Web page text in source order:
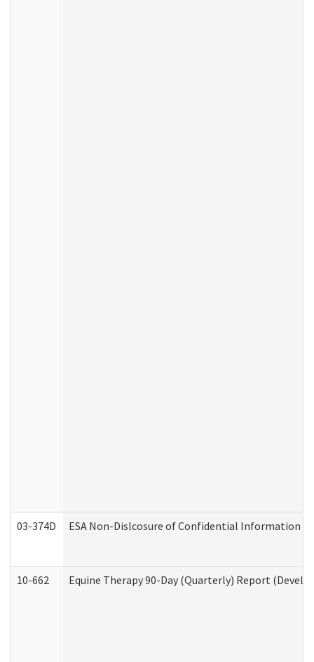
03-374D ESA Non-Dislcosure of Confidential Information
10-662 Equine Therapy 90-Day (Quarterly) Report